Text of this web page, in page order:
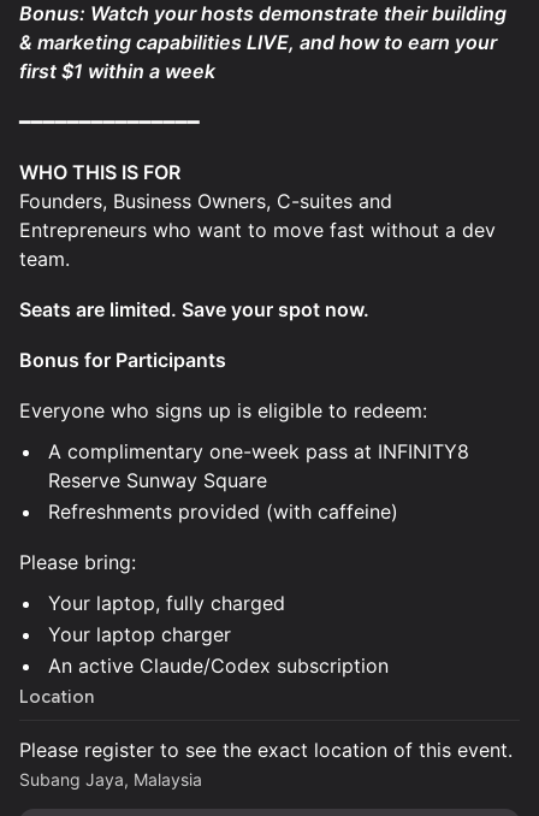
Bonus: Watch your hosts demonstrate their building
& marketing capabilities LIVE, and how to earn your
first $1 within a week
━━━━━━━━━━━━━━━
WHO THIS IS FOR
Founders, Business Owners, C-suites and
Entrepreneurs who want to move fast without a dev
team.
Seats are limited. Save your spot now.
Bonus for Participants
Everyone who signs up is eligible to redeem:
A complimentary one-week pass at INFINITY8
Reserve Sunway Square
Refreshments provided (with caffeine)
Please bring:
Your laptop, fully charged
Your laptop charger
An active Claude/Codex subscription
Location
Please register to see the exact location of this event.
Subang Jaya, Malaysia